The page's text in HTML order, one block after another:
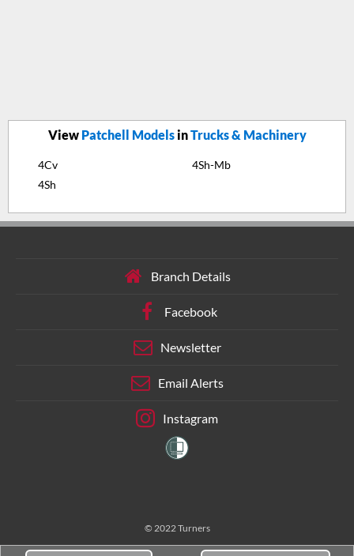
View Patchell ModelsinTrucks & Machinery
4Cv
4Sh
4Sh-Mb
Branch Details
Facebook
Newsletter
Email Alerts
Instagram
© 2022 Turners